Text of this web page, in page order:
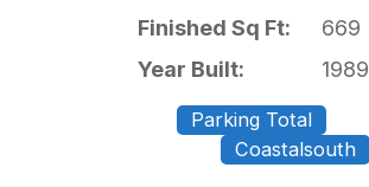
Finished Sq Ft:
669
Year Built:
1989
Parking Total
Coastalsouth